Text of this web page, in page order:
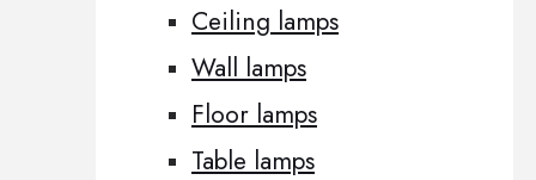
Ceiling lamps
Wall lamps
Floor lamps
Table lamps